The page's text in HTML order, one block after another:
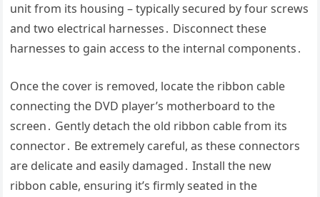
unit from its housing – typically secured by four screws
and two electrical harnesses․ Disconnect these
harnesses to gain access to the internal components․
Once the cover is removed, locate the ribbon cable
connecting the DVD player’s motherboard to the
screen․ Gently detach the old ribbon cable from its
connector․ Be extremely careful, as these connectors
are delicate and easily damaged․ Install the new
ribbon cable, ensuring it’s firmly seated in the